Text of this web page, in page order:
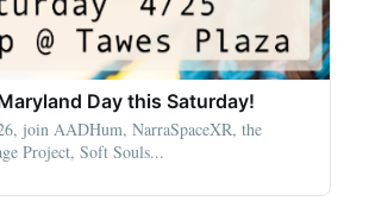
Day this Saturday!
join AADHum, NarraSpaceXR, the
Project, Soft Souls...